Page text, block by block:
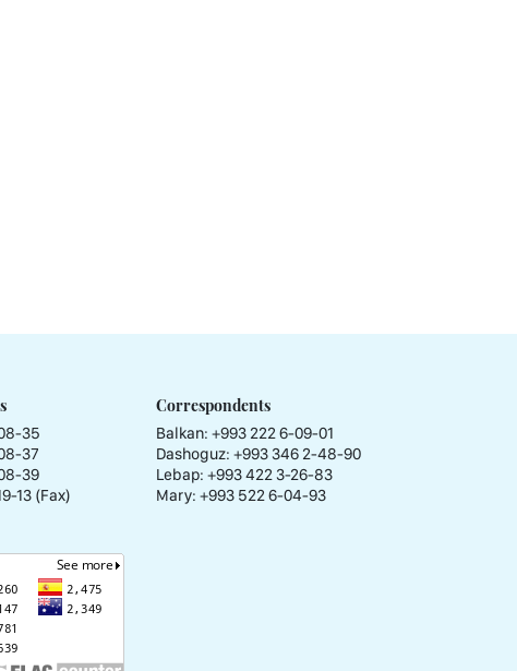
35
37
39
13 (Fax)
Correspondents
Balkan: +993 222 6-09-01
Dashoguz: +993 346 2-48-90
Lebap: +993 422 3-26-83
Mary: +993 522 6-04-93